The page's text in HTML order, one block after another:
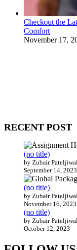
Checkout the
Comfort
November 17,
RECENT POST
(no title)
by Zubair
September 14, 2023
(no title)
by Zubair
November 16, 2023
(no title)
by Zubair
October 12, 2023